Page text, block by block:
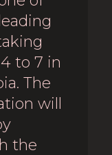
to 7 in
The
will
the